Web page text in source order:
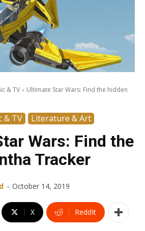
& TV
Ultimate Star Wars: Find the hidden
& TV Literature & Art
Wars: Find the
Tracker
- October 14, 2019
X ReddIt